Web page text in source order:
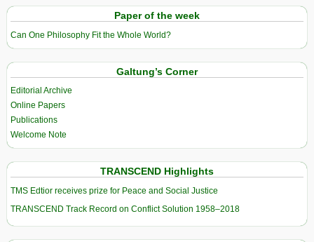
Paper of the week
Can One Philosophy Fit the Whole World?
Galtung’s Corner
Editorial Archive
Online Papers
Publications
Welcome Note
TRANSCEND Highlights
TMS Edtior receives prize for Peace and Social Justice
TRANSCEND Track Record on Conflict Solution 1958–2018